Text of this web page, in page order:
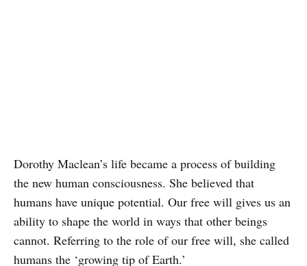
Dorothy Maclean’s life became a process of building
the new human consciousness. She believed that
humans have unique potential. Our free will gives us an
ability to shape the world in ways that other beings
cannot. Referring to the role of our free will, she called
humans the ‘growing tip of Earth.’